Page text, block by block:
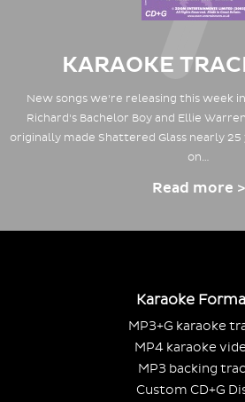
KARAOKE
New songs we're releasing this week
Richard's Bachelor Boy and Ellie
originally made Shattered Glass nearly 25
on…
Read more >
Karaoke
MP3+G karaoke
MP4 karaoke
MP3 backing
Custom CD+G